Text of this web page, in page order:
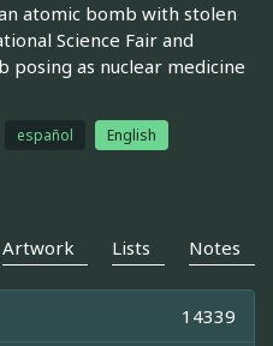
atomic bomb with stolen
Science Fair and
posing as nuclear medicine
español
English
Artwork Lists Notes
14339